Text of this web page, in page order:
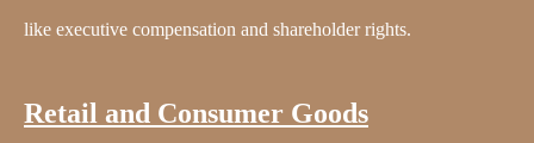
like executive compensation and shareholder rights.
Retail and Consumer Goods